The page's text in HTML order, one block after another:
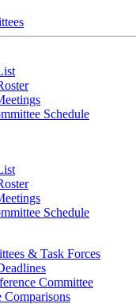
Schedule
Schedule
& Task Forces
Committee
Comparisons